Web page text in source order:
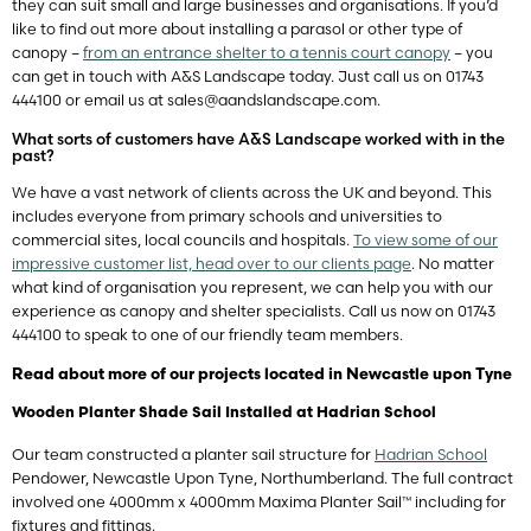
they can suit small and large businesses and organisations. If you’d
like to find out more about installing a parasol or other type of
canopy – from an entrance shelter to a tennis court canopy – you
can get in touch with A&S Landscape today. Just call us on 01743
444100 or email us at sales@aandslandscape.com.
What sorts of customers have A&S Landscape worked with in the
past?
We have a vast network of clients across the UK and beyond. This
includes everyone from primary schools and universities to
commercial sites, local councils and hospitals. To view some of our
impressive customer list, head over to our clients page. No matter
what kind of organisation you represent, we can help you with our
experience as canopy and shelter specialists. Call us now on 01743
444100 to speak to one of our friendly team members.
Read about more of our projects located in Newcastle upon Tyne
Wooden Planter Shade Sail Installed at Hadrian School
Our team constructed a planter sail structure for Hadrian School
Pendower, Newcastle Upon Tyne, Northumberland. The full contract
involved one 4000mm x 4000mm Maxima Planter Sail™ including for
fixtures and fittings.